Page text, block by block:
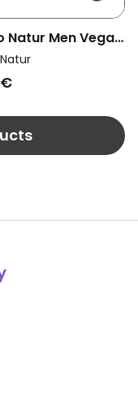
Natur Men Vegan
4x Knee High
€